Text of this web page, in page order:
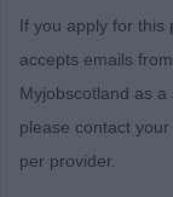
If you apply for this
accepts emails
Myjobscotland as a
please contact
per provider.